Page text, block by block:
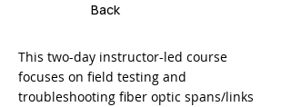
Back
This two-day instructor-led course
focuses on field testing and
troubleshooting fiber optic spans/links